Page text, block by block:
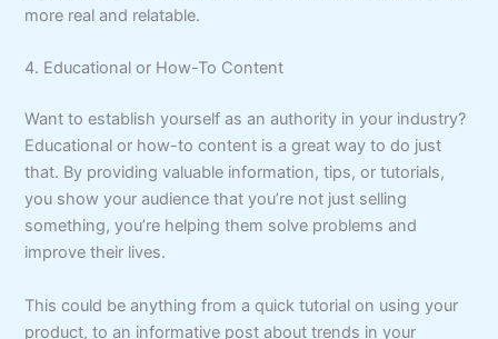
more real and relatable.
4. Educational or How-To Content
Want to establish yourself as an authority in your industry?
Educational or how-to content is a great way to do just
that. By providing valuable information, tips, or tutorials,
you show your audience that you’re not just selling
something, you’re helping them solve problems and
improve their lives.
This could be anything from a quick tutorial on using your
product, to an informative post about trends in your